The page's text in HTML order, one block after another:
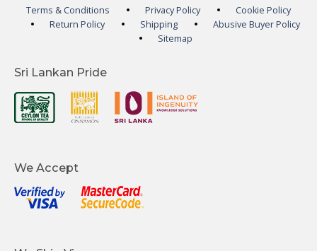
Terms & Conditions Privacy Policy
Cookie Policy
Return Policy
Shipping
Abusive Buyer Policy
Sitemap
Sri Lankan Pride
We Accept